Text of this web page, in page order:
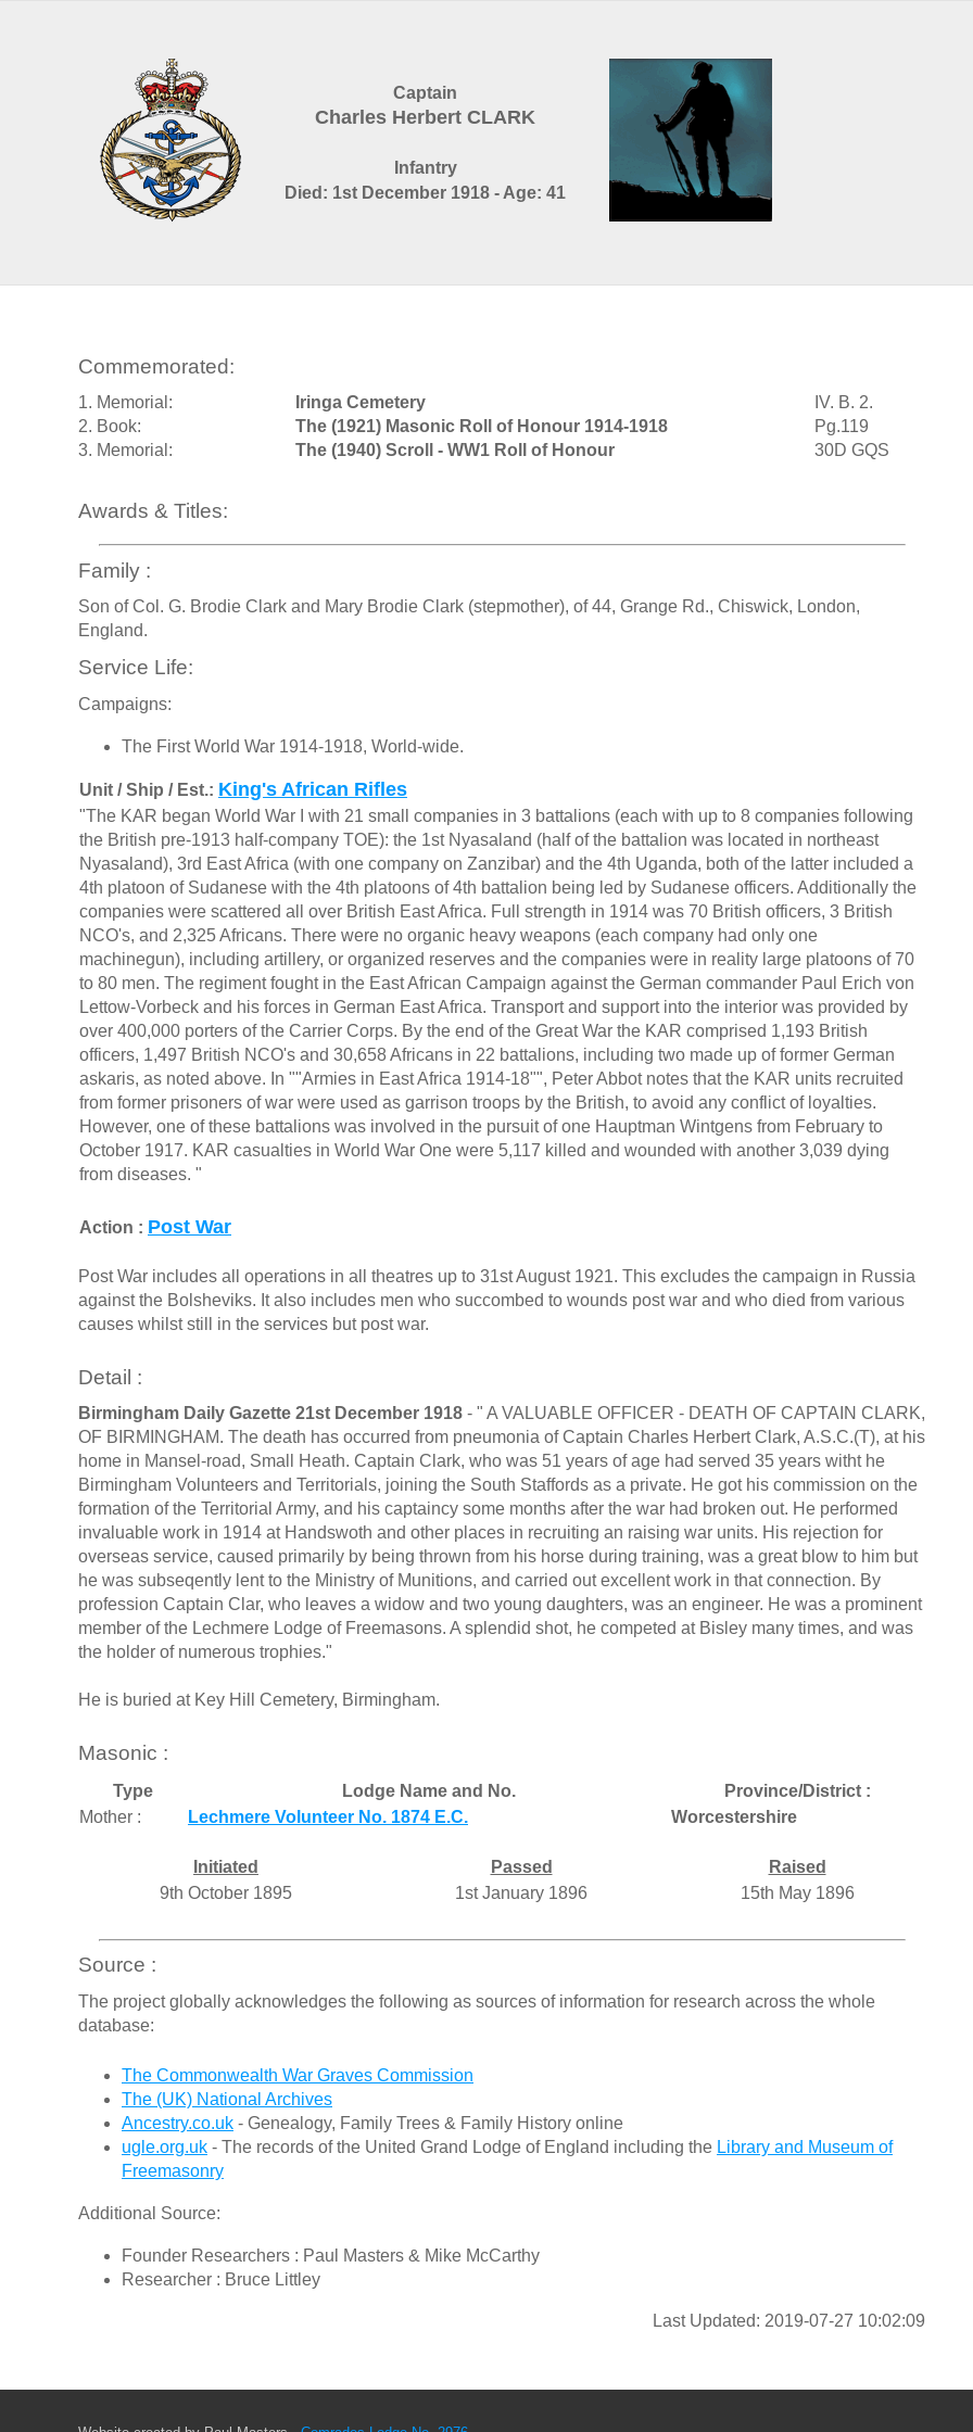
Captain
Charles Herbert CLARK
Infantry
Died: 1st December 1918 - Age: 41
Commemorated:
1. Memorial: Iringa Cemetery
IV. B. 2.
2. Book:
The (1921) Masonic Roll of Honour 1914-1918
Pg.119
3. Memorial:
The (1940) Scroll - WW1 Roll of Honour 30D GQS
Awards & Titles:
Family :
Son of Col. G. Brodie Clark and Mary Brodie Clark (stepmother), of 44, Grange Rd., Chiswick, London,
England.
Service Life:
Campaigns:
The First World War 1914-1918, World-wide.
Unit / Ship / Est.: King's African Rifles
"The KAR began World War I with 21 small companies in 3 battalions (each with up to 8 companies following
the British pre-1913 half-company TOE): the 1st Nyasaland (half of the battalion was located in northeast
Nyasaland), 3rd East Africa (with one company on Zanzibar) and the 4th Uganda, both of the latter included a
4th platoon of Sudanese with the 4th platoons of 4th battalion being led by Sudanese officers. Additionally the
companies were scattered all over British East Africa. Full strength in 1914 was 70 British officers, 3 British
NCO's, and 2,325 Africans. There were no organic heavy weapons (each company had only one
machinegun), including artillery, or organized reserves and the companies were in reality large platoons of 70
to 80 men. The regiment fought in the East African Campaign against the German commander Paul Erich von
Lettow-Vorbeck and his forces in German East Africa. Transport and support into the interior was provided by
over 400,000 porters of the Carrier Corps. By the end of the Great War the KAR comprised 1,193 British
officers, 1,497 British NCO's and 30,658 Africans in 22 battalions, including two made up of former German
askaris, as noted above. In ""Armies in East Africa 1914-18"", Peter Abbot notes that the KAR units recruited
from former prisoners of war were used as garrison troops by the British, to avoid any conflict of loyalties.
However, one of these battalions was involved in the pursuit of one Hauptman Wintgens from February to
October 1917. KAR casualties in World War One were 5,117 killed and wounded with another 3,039 dying
from diseases. "
Action : Post War
Post War includes all operations in all theatres up to 31st August 1921. This excludes the campaign in Russia
against the Bolsheviks. It also includes men who succombed to wounds post war and who died from various
causes whilst still in the services but post war.
Detail :
Birmingham Daily Gazette 21st December 1918 - " A VALUABLE OFFICER - DEATH OF CAPTAIN CLARK,
OF BIRMINGHAM. The death has occurred from pneumonia of Captain Charles Herbert Clark, A.S.C.(T), at his
home in Mansel-road, Small Heath. Captain Clark, who was 51 years of age had served 35 years witht he
Birmingham Volunteers and Territorials, joining the South Staffords as a private. He got his commission on the
formation of the Territorial Army, and his captaincy some months after the war had broken out. He performed
invaluable work in 1914 at Handswoth and other places in recruiting an raising war units. His rejection for
overseas service, caused primarily by being thrown from his horse during training, was a great blow to him but
he was subseqently lent to the Ministry of Munitions, and carried out excellent work in that connection. By
profession Captain Clar, who leaves a widow and two young daughters, was an engineer. He was a prominent
member of the Lechmere Lodge of Freemasons. A splendid shot, he competed at Bisley many times, and was
the holder of numerous trophies."
He is buried at Key Hill Cemetery, Birmingham.
Masonic :
Type Lodge Name and No.
Province/District :
Mother :
Lechmere Volunteer No. 1874 E.C. Worcestershire
Initiated Passed
Raised
9th October 1895
1st January 1896 15th May 1896
Source :
The project globally acknowledges the following as sources of information for research across the whole
database:
The Commonwealth War Graves Commission
The (UK) National Archives
Ancestry.co.uk - Genealogy, Family Trees & Family History online
ugle.org.uk - The records of the United Grand Lodge of England including the Library and Museum of
Freemasonry
Additional Source:
Founder Researchers : Paul Masters & Mike McCarthy
Researcher : Bruce Littley
Last Updated: 2019-07-27 10:02:09